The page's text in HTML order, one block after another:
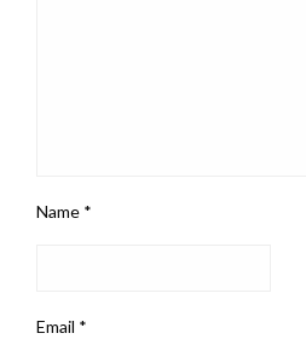
Name *
Email *